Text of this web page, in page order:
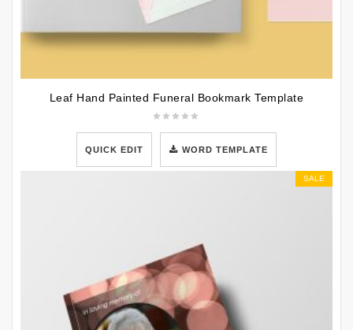
Leaf Hand Painted Funeral Bookmark Template
QUICK EDIT WORD TEMPLATE
SALE